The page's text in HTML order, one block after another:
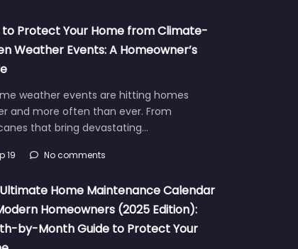
to Protect Your Home from Climate-
Weather Events: A Homeowner’s
weather events are hitting homes
and more often than ever. From
that bring devastating…
19 No comments
Home Maintenance Calendar
Homeowners (2025 Edition):
by-Month Guide to Protect Your